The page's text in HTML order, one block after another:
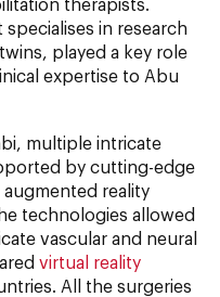
in research
played a key role
expertise to Abu
multiple intricate
by cutting-edge
reality
technologies allowed
vascular and neural
virtual reality
All the surgeries